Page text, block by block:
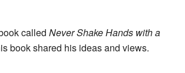
called Never Shake Hands with a
book shared his ideas and views.